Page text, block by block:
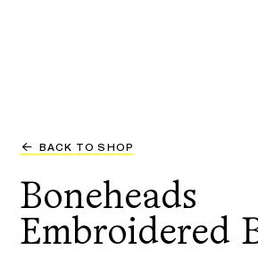
BACK TO SHOP
Boneheads
Embroidered